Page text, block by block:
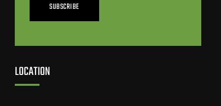
SUBSCRIBE
LOCATION